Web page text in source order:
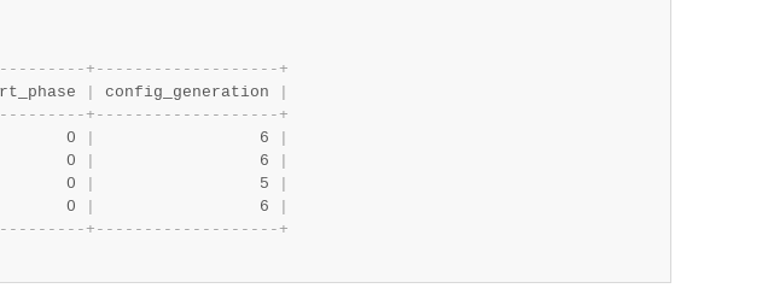
- - - - - - - - - + - - - - - - - - - - - - - - - - - - - +
config_generation
- - - - - - - - - + - - - - - - - - - - - - - - - - - - - +
0
                 6
0
                 6
0
                 5
0
                 6
- - - - - - - - - + - - - - - - - - - - - - - - - - - - - +